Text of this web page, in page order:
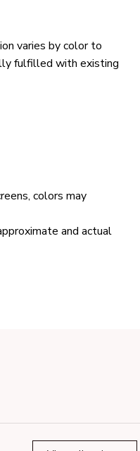
varies by color to
fulfilled with existing
colors may
and actual